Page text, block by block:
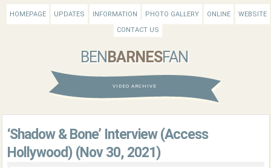
HOMEPAGE UPDATES INFORMATION PHOTO GALLERY ONLINE
WEBSITE
CONTACT US
BEN BARNESFAN
VIDEO ARCHIVE
‘Shadow & Bone’ Interview (Access
Hollywood) (Nov 30, 2021)